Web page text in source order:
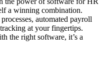
a winning combination.
automated payroll
at your fingertips.
the right software, it’s a